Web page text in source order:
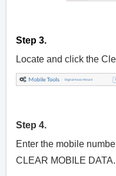
Step 3.
Locate and click the
Step 4.
Enter the mobile
CLEAR MOBILE DATA.